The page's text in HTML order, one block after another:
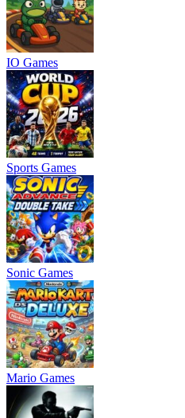
IO Games
Sports Games
Sonic Games
Mario Games